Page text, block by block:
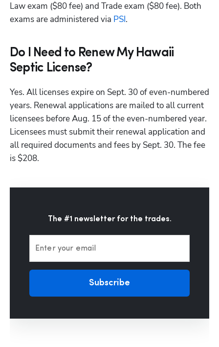
Law exam ($80 fee) and Trade exam ($80 fee). Both
exams are administered via PSI.
Do I Need to Renew My Hawaii
Septic License?
Yes. All licenses expire on Sept. 30 of even-numbered
years. Renewal applications are mailed to all current
licensees before Aug. 15 of the even-numbered year.
Licensees must submit their renewal application and
all required documents and fees by Sept. 30. The fee
is $208.
The #1 newsletter for the trades.
Enter your email
Subscribe